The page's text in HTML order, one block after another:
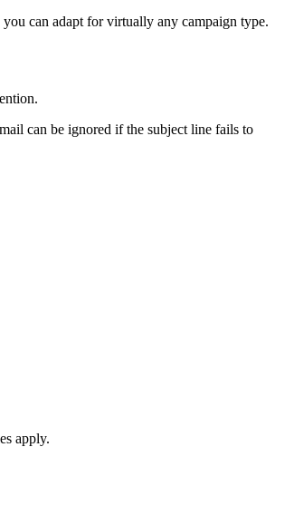
can adapt for virtually any campaign type.
can be ignored if the subject line fails to
apply.